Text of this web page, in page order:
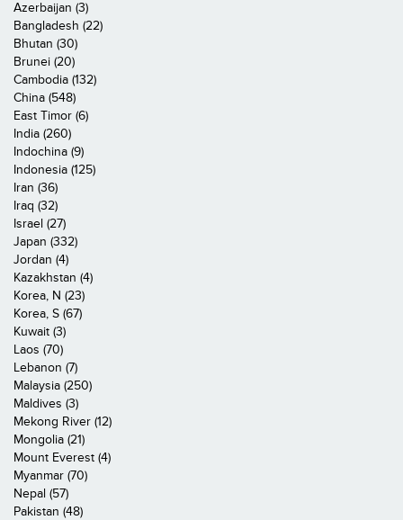
Azerbaijan (3)
Bangladesh (22)
Bhutan (30)
Brunei (20)
Cambodia (132)
China (548)
East Timor (6)
India (260)
Indochina (9)
Indonesia (125)
Iran (36)
Iraq (32)
Israel (27)
Japan (332)
Jordan (4)
Kazakhstan (4)
Korea, N (23)
Korea, S (67)
Kuwait (3)
Laos (70)
Lebanon (7)
Malaysia (250)
Maldives (3)
Mekong River (12)
Mongolia (21)
Mount Everest (4)
Myanmar (70)
Nepal (57)
Pakistan (48)